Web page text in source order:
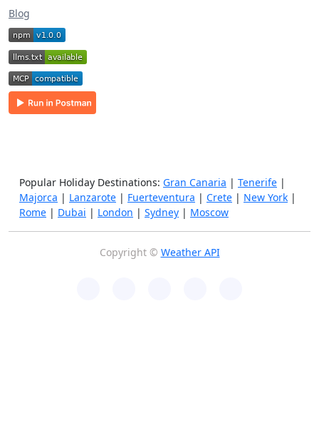
Blog
Popular Holiday Destinations: Gran Canaria | Tenerife |
Majorca | Lanzarote | Fuerteventura | Crete | New York |
Rome | Dubai | London | Sydney | Moscow
Copyright © Weather API